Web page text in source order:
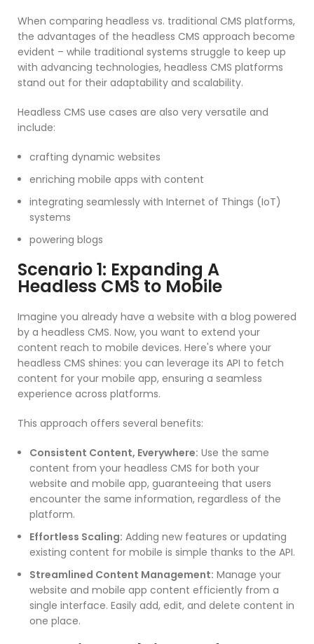
When comparing headless vs. traditional CMS platforms,
the advantages of the headless CMS approach become
evident – while traditional systems struggle to keep up
with advancing technologies, headless CMS platforms
stand out for their adaptability and scalability.
Headless CMS use cases are also very versatile and
include:
crafting dynamic websites
enriching mobile apps with content
integrating seamlessly with Internet of Things (IoT)
systems
powering blogs
Scenario 1: Expanding A
Headless CMS to Mobile
Imagine you already have a website with a blog powered
by a headless CMS. Now, you want to extend your
content reach to mobile devices. Here's where your
headless CMS shines: you can leverage its API to fetch
content for your mobile app, ensuring a seamless
experience across platforms.
This approach offers several benefits:
Consistent Content, Everywhere: Use the same
content from your headless CMS for both your
website and mobile app, guaranteeing that users
encounter the same information, regardless of the
platform.
Effortless Scaling: Adding new features or updating
existing content for mobile is simple thanks to the API.
Streamlined Content Management: Manage your
website and mobile app content efficiently from a
single interface. Easily add, edit, and delete content in
one place.